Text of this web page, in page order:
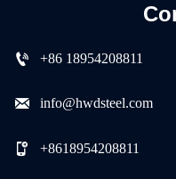
 +86 18954208811
 info@hwdsteel.com
 +8618954208811